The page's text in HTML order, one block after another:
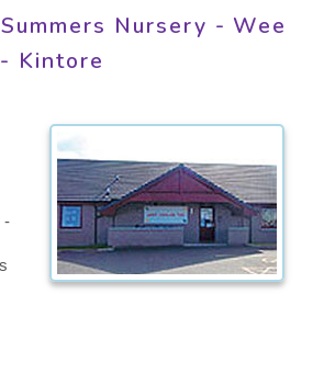
⇳
⇳
Nursery - Wee
Kintore
-